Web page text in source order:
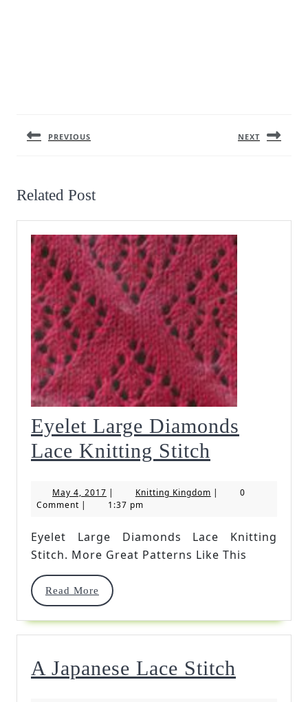
PREVIOUS NEXT
Related Post
Eyelet Large Diamonds
Lace Knitting Stitch
Diamonds
Knitting
May 4, 2017 May
4,
| Knitting KingdomKnitting
|
0
Comment | 1:37 pm
Eyelet Large Diamonds Lace Knitting
Stitch. More Great Patterns Like This
Read More
Read
A Japanese Lace Stitch